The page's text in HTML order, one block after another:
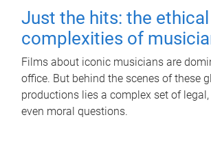
Just the hits: the ethical
complexities of
Films about iconic musicians are
office. But behind the scenes of these
productions lies a complex set of
even moral questions.